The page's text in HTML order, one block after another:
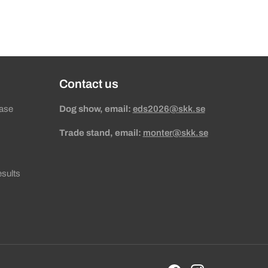
Contact us
Dog show, email: eds2026@skk.se
Trade stand, email: monter@skk.se